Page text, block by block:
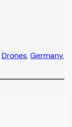
Drones, Germany